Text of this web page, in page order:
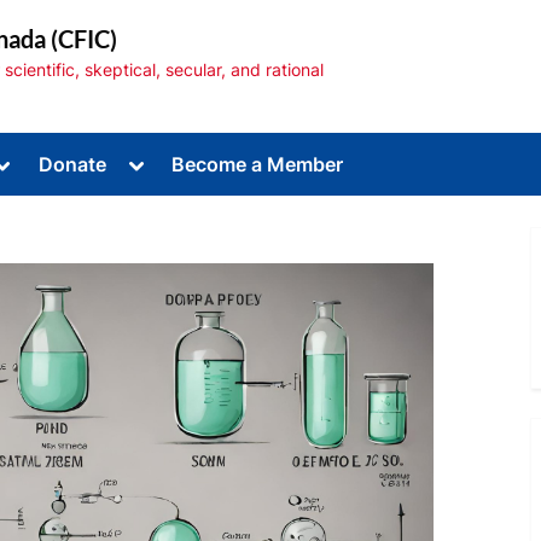
(CFIC)
skeptical, secular, and rational
Toggle
menu
Donate
Toggle
menu
Become a Member